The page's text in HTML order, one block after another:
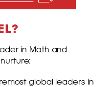
in Math and
global leaders in